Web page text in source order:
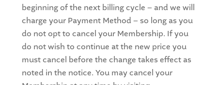
beginning of the next billing cycle – and we will
charge your Payment Method – so long as you
do not opt to cancel your Membership. If you
do not wish to continue at the new price you
must cancel before the change takes effect as
noted in the notice. You may cancel your